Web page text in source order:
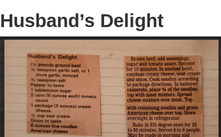
Husband’s Delight